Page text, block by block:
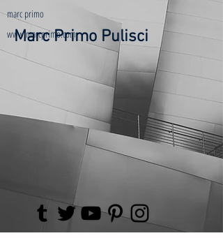
Marc Primo Pulisci
marc primo
www.marcprimo.com